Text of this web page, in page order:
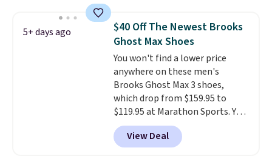
Frost color, but about three
other color options are
available for slightly more if
that's more your style. Shipping
is free when you're logged into
your Nike+ account and spend
$50 or more.
5+ days ago
$40 Off The Newest Brooks
Ghost Max Shoes
You won't find a lower price
anywhere on these men's
Brooks Ghost Max 3 shoes,
which drop from $159.95 to
$119.95 at Marathon Sports. You
can also get them for women
for the same price, but sizes are
selling out quickly. Plus shipping
View Deal